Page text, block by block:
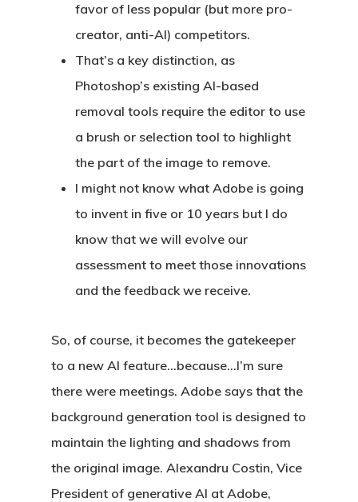
favor of less popular (but more pro-
creator, anti-AI) competitors.
That’s a key distinction, as
Photoshop’s existing AI-based
removal tools require the editor to use
a brush or selection tool to highlight
the part of the image to remove.
I might not know what Adobe is going
to invent in five or 10 years but I do
know that we will evolve our
assessment to meet those innovations
and the feedback we receive.
So, of course, it becomes the gatekeeper
to a new AI feature…because…I’m sure
there were meetings. Adobe says that the
background generation tool is designed to
maintain the lighting and shadows from
the original image. Alexandru Costin, Vice
President of generative AI at Adobe,